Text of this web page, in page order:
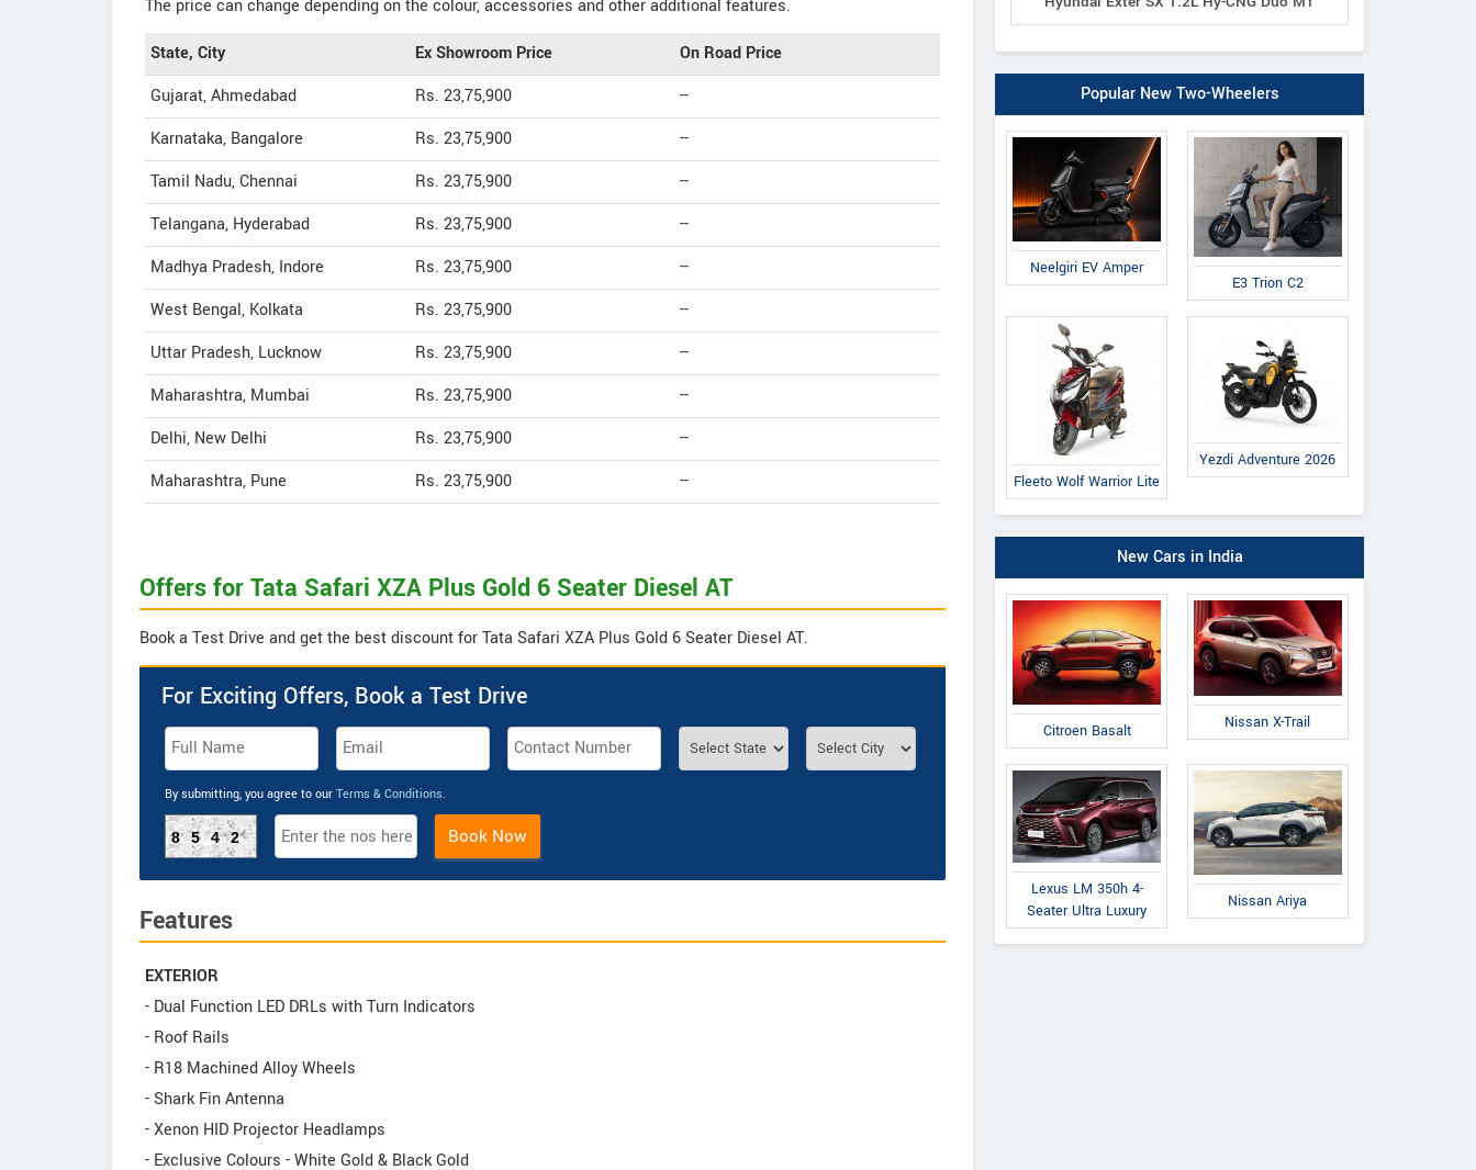
The price can change depending on the colour, accessories and other additional features.
State, City Ex Showroom Price
On Road Price
Gujarat, Ahmedabad
Rs. 23,75,900
--
Karnataka, Bangalore
Rs. 23,75,900
--
Tamil Nadu, Chennai
Rs. 23,75,900
--
Telangana, Hyderabad
Rs. 23,75,900
--
Madhya Pradesh, Indore
Rs. 23,75,900
--
West Bengal, Kolkata
Rs. 23,75,900
--
Uttar Pradesh, Lucknow
Rs. 23,75,900
--
Maharashtra, Mumbai
Rs. 23,75,900
--
Delhi, New Delhi
Rs. 23,75,900
--
Maharashtra, Pune
Rs. 23,75,900 --
Offers for Tata Safari XZA Plus Gold 6 Seater Diesel AT
Book a Test Drive and get the best discount for Tata Safari XZA Plus Gold 6 Seater Diesel AT.
For Exciting Offers, Book a Test Drive
By submitting, you agree to our Terms & Conditions.
8542 Book Now
Features
EXTERIOR
- Dual Function LED DRLs with Turn Indicators
- Roof Rails
- R18 Machined Alloy Wheels
- Shark Fin Antenna
- Xenon HID Projector Headlamps
- Exclusive Colours - White Gold & Black Gold
Popular New Two-Wheelers
Neelgiri EV Amper
E3 Trion C2
Fleeto Wolf Warrior Lite
Yezdi Adventure 2026
New Cars in India
Citroen Basalt Nissan X-Trail
Lexus LM 350h 4-
Seater Ultra Luxury
Nissan Ariya